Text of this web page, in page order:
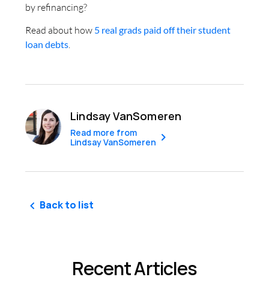
by refinancing?
Read about how 5 real grads paid off their student
loan debts
Lindsay VanSomeren
Read more from
Lindsay VanSomeren
Back to list
Recent Articles